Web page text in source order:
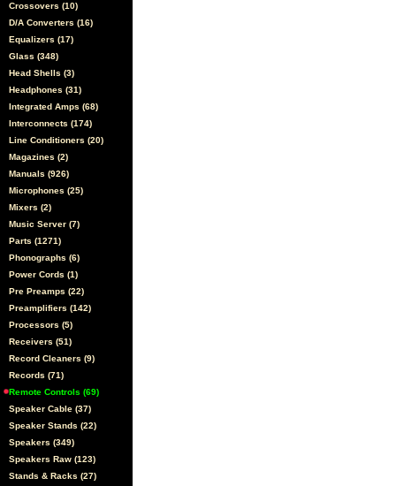
Crossovers (10)
D/A Converters (16)
Equalizers (17)
Glass (348)
Head Shells (3)
Headphones (31)
Integrated Amps (68)
Interconnects (174)
Line Conditioners (20)
Magazines (2)
Manuals (926)
Microphones (25)
Mixers (2)
Music Server (7)
Parts (1271)
Phonographs (6)
Power Cords (1)
Pre Preamps (22)
Preamplifiers (142)
Processors (5)
Receivers (51)
Record Cleaners (9)
Records (71)
Remote Controls (69)
Speaker Cable (37)
Speaker Stands (22)
Speakers (349)
Speakers Raw (123)
Stands & Racks (27)